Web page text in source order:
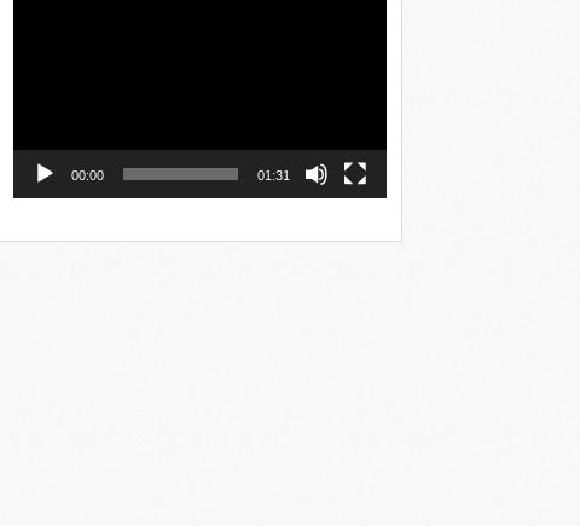
00:00 01:31